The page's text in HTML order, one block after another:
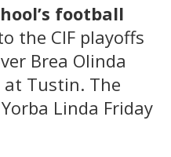
football
the CIF playoffs
Brea Olinda
Tustin. The
Linda Friday